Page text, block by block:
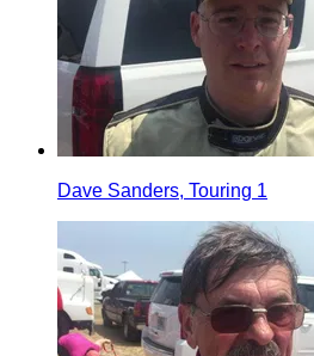
Dave Sanders, Touring 1